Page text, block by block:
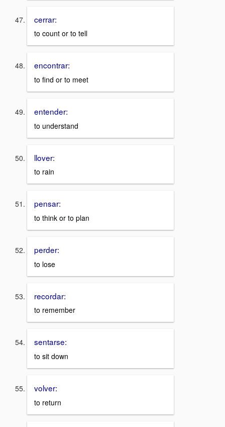
cerrar:
to count or to tell
encontrar:
to find or to meet
entender:
to understand
llover:
to rain
pensar:
to think or to plan
perder:
to lose
recordar:
to remember
sentarse:
to sit down
volver:
to return